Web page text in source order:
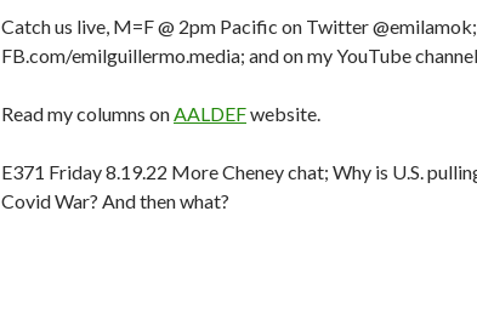
Catch us live, M=F @ 2pm Pacific on Twitter @emilamok;
FB.com/emilguillermo.media; and on my YouTube
Read my columns onAALDEFwebsite.
E371 Friday 8.19.22 More Cheney chat; Why is U.S.
Covid War? And then what?